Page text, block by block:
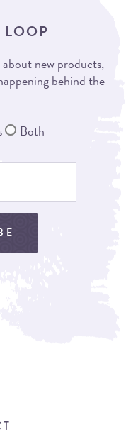
LOOP
new products,
behind the
Both